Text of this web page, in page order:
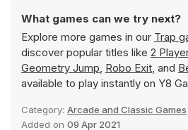
What games can we try next?
Explore more games in our Trap
discover popular titles like 2
Geometry Jump, Robo Exit, and
available to play instantly on Y8
Category: Arcade and Classic Games
Added on 09 Apr 2021